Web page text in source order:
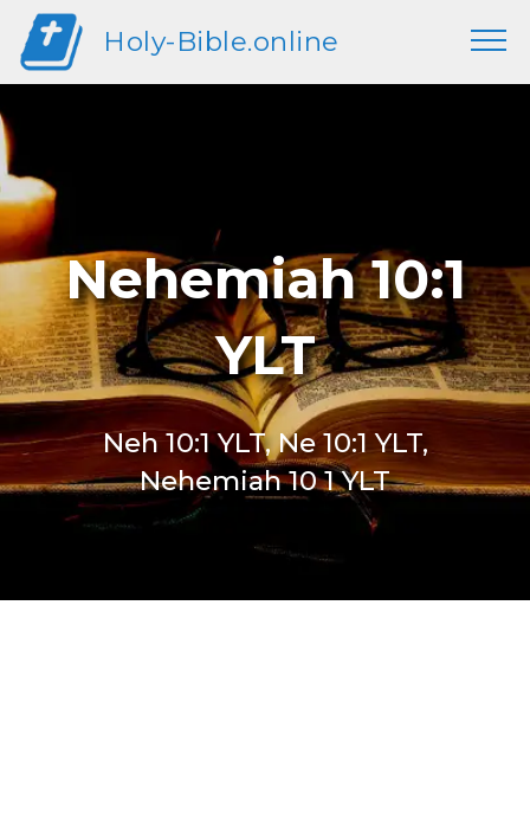
Holy-Bible.online
Nehemiah 10:1
YLT
Neh 10:1 YLT, Ne 10:1 YLT,
Nehemiah 10 1 YLT